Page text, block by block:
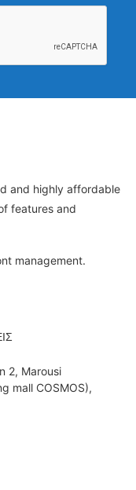
and highly affordable
features and
management.
2, Marousi
mall COSMOS),